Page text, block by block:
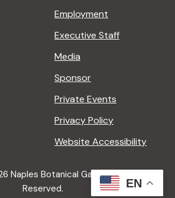
Employment
Executive Staff
Media
Sponsor
Private Events
Privacy Policy
Website Accessibility
Naples Botanical Garden All Rights
Reserved.
EN